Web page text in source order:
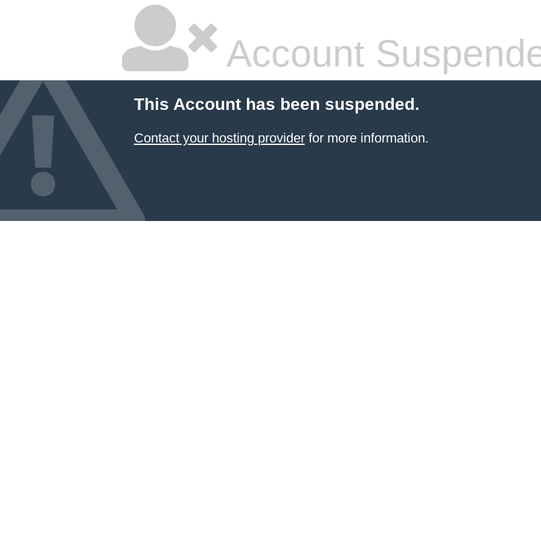
Account
This Account has been suspended.
Contact your hosting providerfor more information.